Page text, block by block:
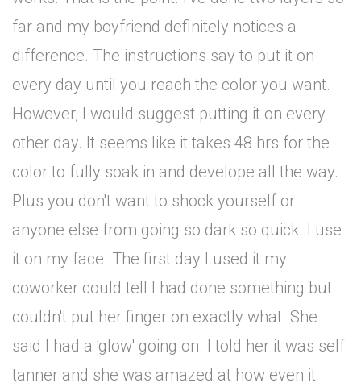
far and my boyfriend definitely notices a
difference. The instructions say to put it on
every day until you reach the color you want.
However, I would suggest putting it on every
other day. It seems like it takes 48 hrs for the
color to fully soak in and develope all the way.
Plus you don't want to shock yourself or
anyone else from going so dark so quick. I use
it on my face. The first day I used it my
coworker could tell I had done something but
couldn't put her finger on exactly what. She
said I had a 'glow' going on. I told her it was self
tanner and she was amazed at how even it